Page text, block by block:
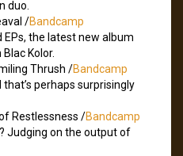
duo.
/Bandcamp
the latest new album
Kolor.
Thrush /Bandcamp
perhaps surprisingly
Restlessness /Bandcamp
Judging on the output of